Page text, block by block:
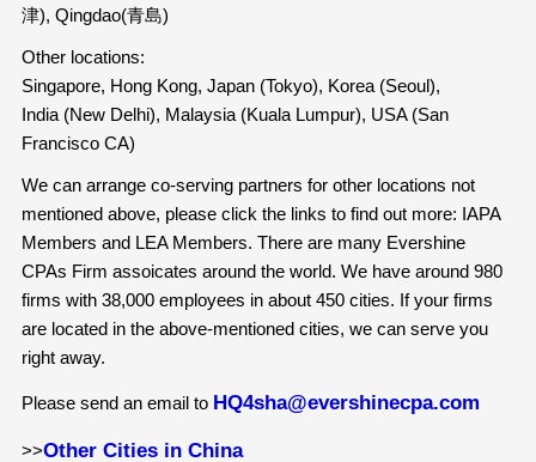
津), Qingdao(青島)
Other locations:
Singapore, Hong Kong, Japan (Tokyo), Korea (Seoul),
India (New Delhi), Malaysia (Kuala Lumpur), USA (San
Francisco CA)
We can arrange co-serving partners for other locations not
mentioned above, please click the links to find out more: IAPA
Members and LEA Members. There are many Evershine
CPAs Firm assoicates around the world. We have around 980
firms with 38,000 employees in about 450 cities. If your firms
are located in the above-mentioned cities, we can serve you
right away.
Please send an email to HQ4sha@evershinecpa.com
>>Other Cities in China